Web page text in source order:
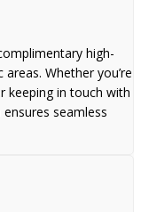
high-
Whether you’re
keeping in touch with
seamless